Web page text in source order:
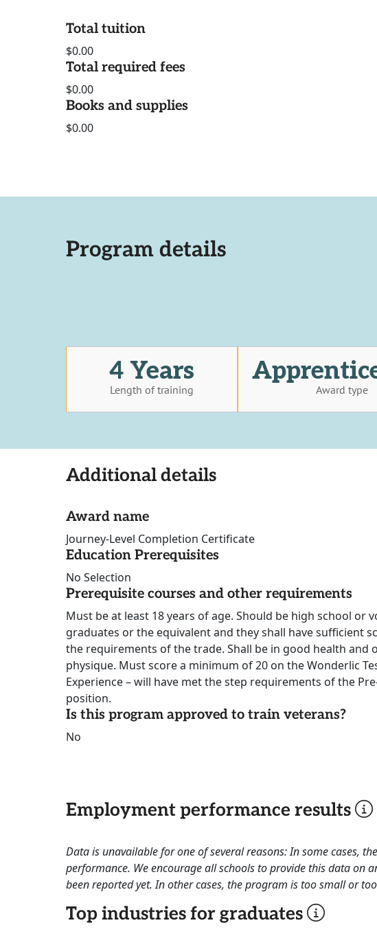
Total tuition
$0.00
Total required fees
$0.00
Books and supplies
$0.00
Program details
4 Years
Length of training Award type
Additional details
Award name
Journey-Level Completion Certificate
Education Prerequisites
No Selection
Prerequisite courses and other requirements
Must be at least 18 years of age. Should be high school or
graduates or the equivalent and they shall have sufficient
the requirements of the trade. Shall be in good health and
physique. Must score a minimum of 20 on the Wonderlic
Experience – will have met the step requirements of the
position.
Is this program approved to train veterans?
No
Employment performance results
Data is unavailable for one of several reasons: In some cases,
performance. We encourage all schools to provide this data on
been reported yet. In other cases, the program is too small or
Top industries for graduates